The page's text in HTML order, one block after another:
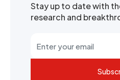
Stay up to date with
research and